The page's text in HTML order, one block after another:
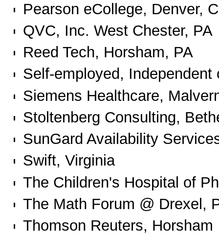
Pearson eCollege, Denver,
QVC, Inc. West Chester, PA
Reed Tech, Horsham, PA
Self-employed, Independent
Siemens Healthcare,
Stoltenberg Consulting,
SunGard Availability
Swift, Virginia
The Children's Hospital of
The Math Forum @ Drexel,
Thomson Reuters, Horsham